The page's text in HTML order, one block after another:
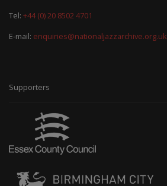
Tel: +44 (0) 20 8502 4701
E-mail: enquiries@nationaljazzarchive.org.uk
Supporters